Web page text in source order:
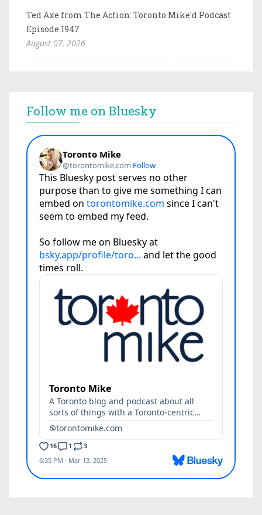
Ted Axe from The Action: Toronto Mike'd Podcast
Episode 1947
August 07, 2026
Follow me on Bluesky